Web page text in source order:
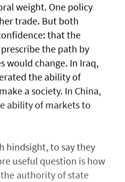
weight. One policy
trade. But both
that the
the path by
would change. In Iraq,
the ability of
a society. In China,
ability of markets to
hindsight, to say they
useful question is how
authority of state